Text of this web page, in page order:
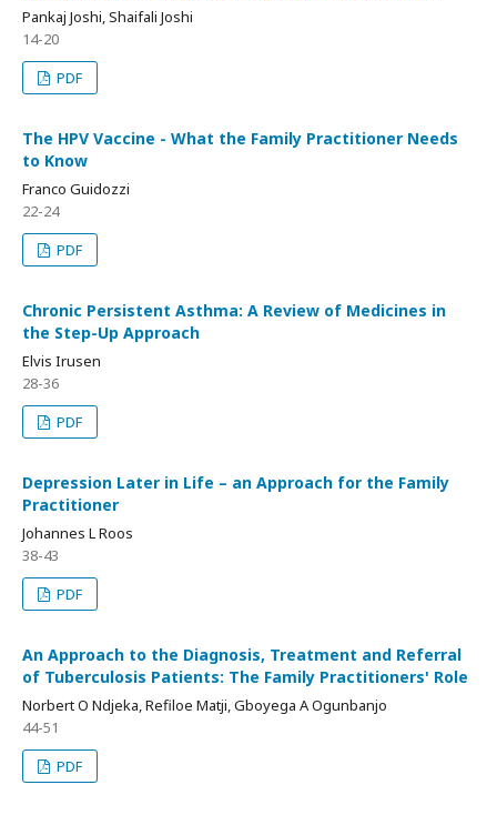
Pankaj Joshi, Shaifali Joshi
14-20
PDF
The HPV Vaccine - What the Family Practitioner Needs
to Know
Franco Guidozzi
22-24
PDF
Chronic Persistent Asthma: A Review of Medicines in
the Step-Up Approach
Elvis Irusen
28-36
PDF
Depression Later in Life – an Approach for the Family
Practitioner
Johannes L Roos
38-43
PDF
An Approach to the Diagnosis, Treatment and Referral
of Tuberculosis Patients: The Family Practitioners' Role
Norbert O Ndjeka, Refiloe Matji, Gboyega A Ogunbanjo
44-51
PDF